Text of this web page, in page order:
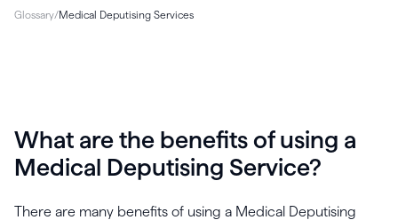
Glossary/Medical Deputising Services
What are the benefits of using a
Medical Deputising Service?
There are many benefits of using a Medical Deputising